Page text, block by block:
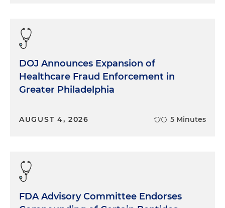
DOJ Announces Expansion of
Healthcare Fraud Enforcement in
Greater Philadelphia
AUGUST 4, 2026 5 Minutes
FDA Advisory Committee Endorses